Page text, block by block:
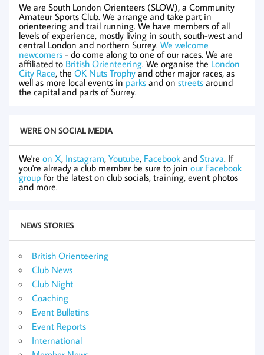
We are South London Orienteers (SLOW), a Community
Amateur Sports Club. We arrange and take part in
orienteering and trail running. We have members of all
levels of experience, mostly living in south, south-west and
central London and northern Surrey. We welcome
newcomers - do come along to one of our races. We are
affiliated to British Orienteering. We organise the London
City Race, the OK Nuts Trophyand other major races, as
well as more local events in parks and on streets around
the capital and parts of Surrey.
WE'RE ON SOCIAL MEDIA
We're on X, Instagram, Youtube, Facebook and Strava. If
you're already a club member be sure to join our Facebook
group for the latest on club socials, training, event photos
and more.
NEWS STORIES
British Orienteering
Club News
Club Night
Coaching
Event Bulletins
Event Reports
International